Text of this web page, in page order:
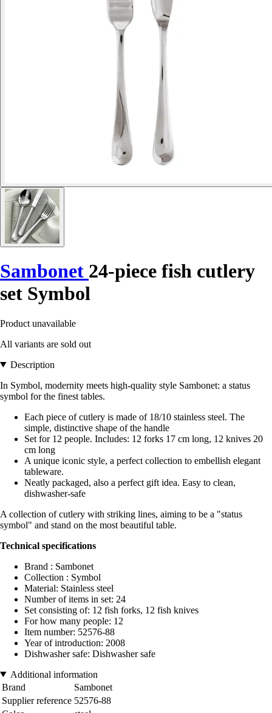
Sambonet 24-piece fish cutlery
set Symbol
Product unavailable
All variants are sold out
Description
In Symbol, modernity meets high-quality style Sambonet: a status
symbol for the finest tables.
Each piece of cutlery is made of 18/10 stainless steel. The
simple, distinctive shape of the handle
Set for 12 people. Includes: 12 forks 17 cm long, 12 knives 20
cm long
A unique iconic style, a perfect collection to embellish elegant
tableware.
Neatly packaged, also a perfect gift idea. Easy to clean,
dishwasher-safe
A collection of cutlery with striking lines, aiming to be a "status
symbol" and stand on the most beautiful table.
Technical specifications
Brand : Sambonet
Collection : Symbol
Material: Stainless steel
Number of items in set: 24
Set consisting of: 12 fish forks, 12 fish knives
For how many people: 12
Item number: 52576-88
Year of introduction: 2008
Dishwasher safe: Dishwasher safe
Additional information
Brand
Sambonet
Supplier reference 52576-88